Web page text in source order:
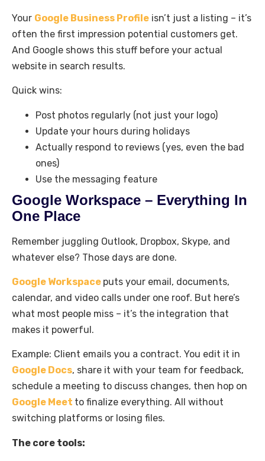
Your Google Business Profile isn’t just a listing – it’s
often the first impression potential customers get.
And Google shows this stuff before your actual
website in search results.
Quick wins:
Post photos regularly (not just your logo)
Update your hours during holidays
Actually respond to reviews (yes, even the bad
ones)
Use the messaging feature
Google Workspace – Everything In
One Place
Remember juggling Outlook, Dropbox, Skype, and
whatever else? Those days are done.
Google Workspace puts your email, documents,
calendar, and video calls under one roof. But here’s
what most people miss – it’s the integration that
makes it powerful.
Example: Client emails you a contract. You edit it in
Google Docs, share it with your team for feedback,
schedule a meeting to discuss changes, then hop on
Google Meet to finalize everything. All without
switching platforms or losing files.
The core tools: